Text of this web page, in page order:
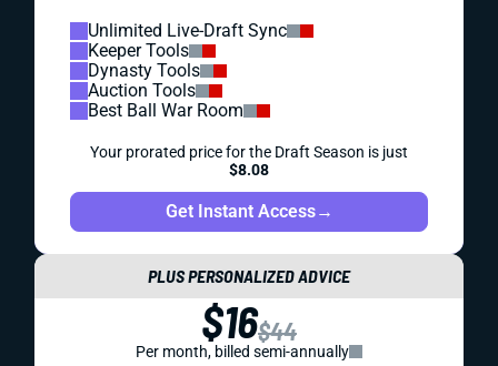
Unlimited Live-Draft Sync
Keeper Tools
Dynasty Tools
Auction Tools
Best Ball War Room
Your prorated price for the Draft Season is just
$8.08
Get Instant Access→
PLUS PERSONALIZED ADVICE
$16$44
Per month, billed semi-annually